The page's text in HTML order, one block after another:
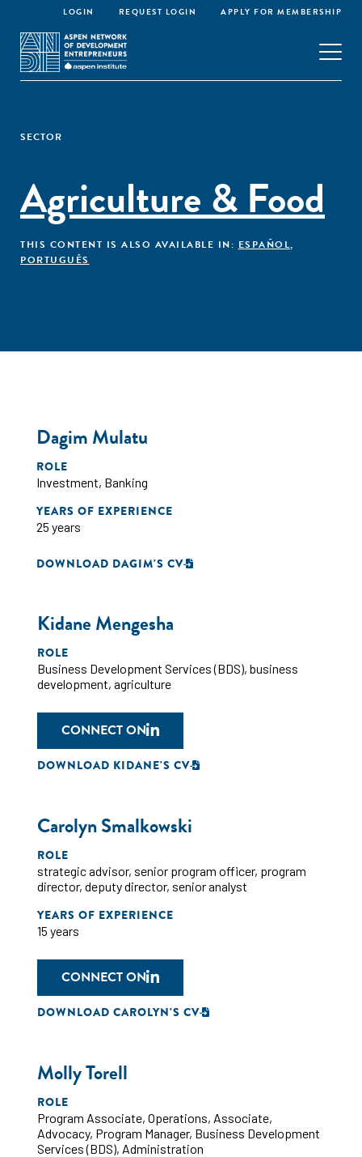
LOGIN REQUEST LOGIN APPLY FOR MEMBERSHIP
SECTOR
Agriculture & Food
THIS CONTENT IS ALSO AVAILABLE IN: ESPAÑOL,
PORTUGUÊS
Dagim Mulatu
ROLE
Investment, Banking
YEARS OF EXPERIENCE
25 years
DOWNLOAD DAGIM'S CV
Kidane Mengesha
ROLE
Business Development Services (BDS), business
development, agriculture
CONNECT ON
DOWNLOAD KIDANE'S CV
Carolyn Smalkowski
ROLE
strategic advisor, senior program officer, program
director, deputy director, senior analyst
YEARS OF EXPERIENCE
15 years
CONNECT ON
DOWNLOAD CAROLYN'S CV
Molly Torell
ROLE
Program Associate, Operations, Associate,
Advocacy, Program Manager, Business Development
Services (BDS), Administration